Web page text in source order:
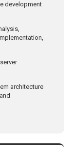
development
architecture